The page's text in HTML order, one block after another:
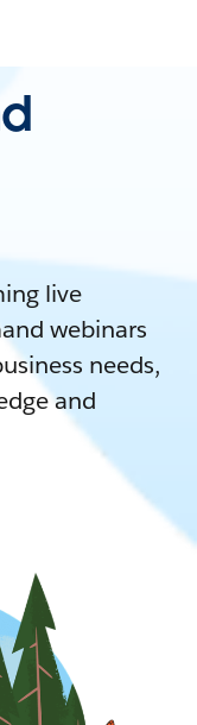
live
webinars
needs,
and